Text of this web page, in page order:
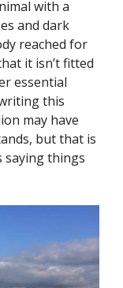
with a
and dark
reached for
it isn’t fitted
essential
this
may have
but that is
saying things